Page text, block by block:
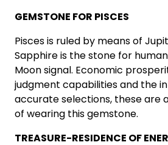
GEMSTONE FOR PISCES
Pisces is ruled by means of
Sapphire is the stone for
Moon signal. Economic
judgment capabilities and the
accurate selections, these are
of wearing this gemstone.
TREASURE-RESIDENCE OF